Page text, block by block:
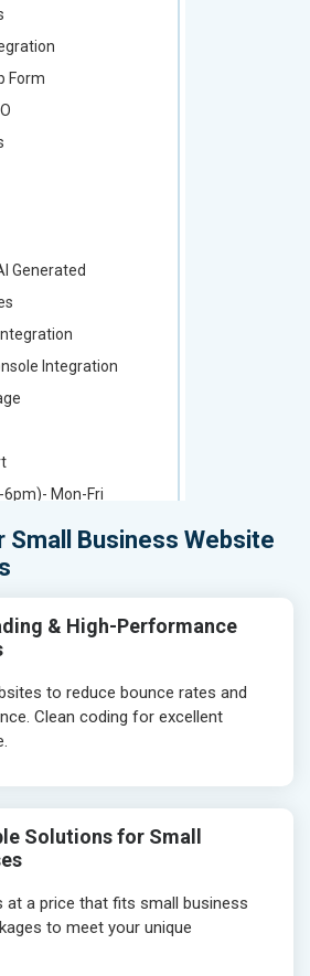
Form
Generated
Integration
6pm)- Mon-Fri
Days
Email (24x7)
Small Business Website
& High-Performance
to reduce bounce rates and
Clean coding for excellent
Solutions for Small
at a price that fits small business
to meet your unique